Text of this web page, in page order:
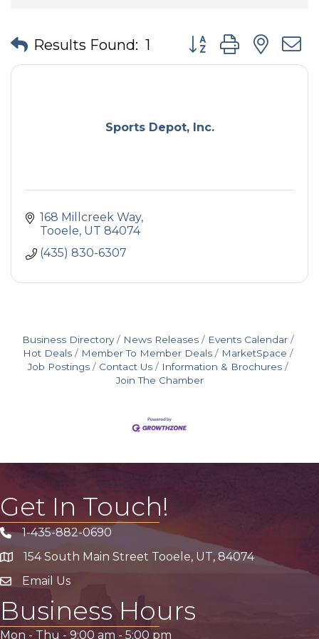
Results Found: 1 Button group with
Sports Depot, Inc.
168 Millcreek Way
Tooele UT 84074
(435) 830-6307
Business Directory News Releases
Events Calendar
Hot Deals
Member To Member Deals
MarketSpace
Job Postings
Contact Us
Information & Brochures
Join The Chamber
Get In Touch!
Phone icon
1-435-882-0690
address154 South Main Street Tooele, UT, 84074
email address
Email Us
Business Hours
Mon - Thu - 9:00 am - 5:00 pm